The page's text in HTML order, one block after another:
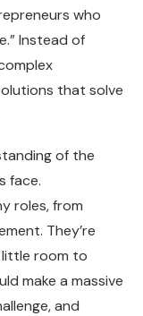
who
Instead of
that solve
of the
face.
roles, from
They’re
little room to
make a massive
and